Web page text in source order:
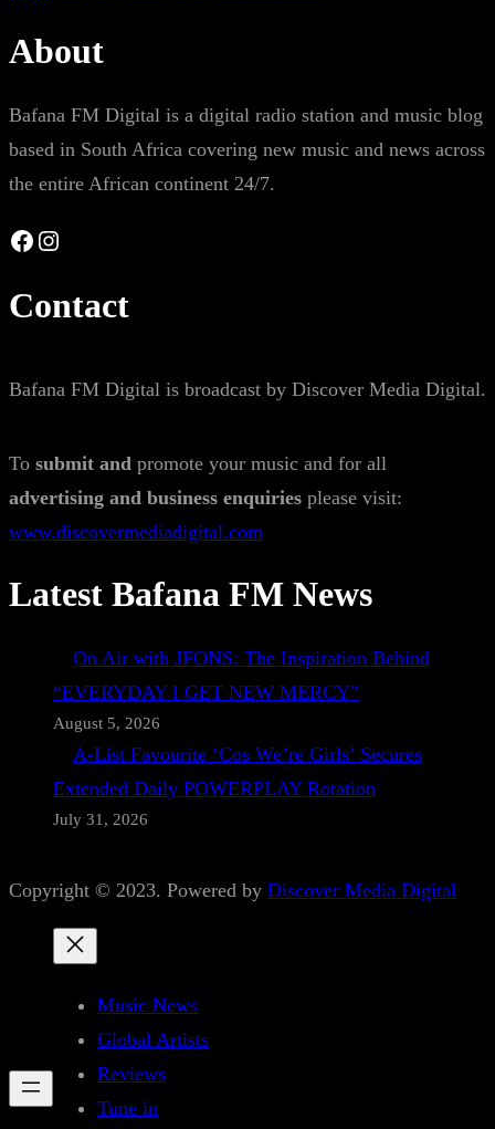
About
Bafana FM Digital is a digital radio station and music blog
based in South Africa covering new music and news across
the entire African continent 24/7.
Facebook Instagram
Contact
Bafana FM Digital is broadcast by Discover Media Digital.
To submit and promote your music and for all
advertising and business enquiries please visit:
www.discovermediadigital.com
Latest Bafana FM News
On Air with JFONS: The Inspiration Behind
“EVERYDAY I GET NEW MERCY”
August 5, 2026
A-List Favourite ‘Cos We’re Girls’ Secures
Extended Daily POWERPLAY Rotation
July 31, 2026
Copyright © 2023. Powered by Discover Media Digital
Music News
Global Artists
Reviews
Tune in